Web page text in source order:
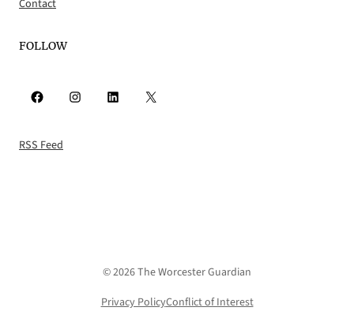
Contact
FOLLOW
Facebook Instagram LinkedIn X
RSS Feed
© 2026 The Worcester Guardian
Privacy PolicyConflict of Interest